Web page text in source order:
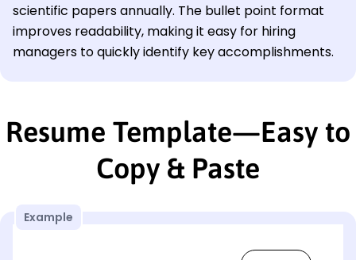
scientific papers annually. The bullet point format
improves readability, making it easy for hiring
managers to quickly identify key accomplishments.
Resume Template—Easy to
Copy & Paste
Example